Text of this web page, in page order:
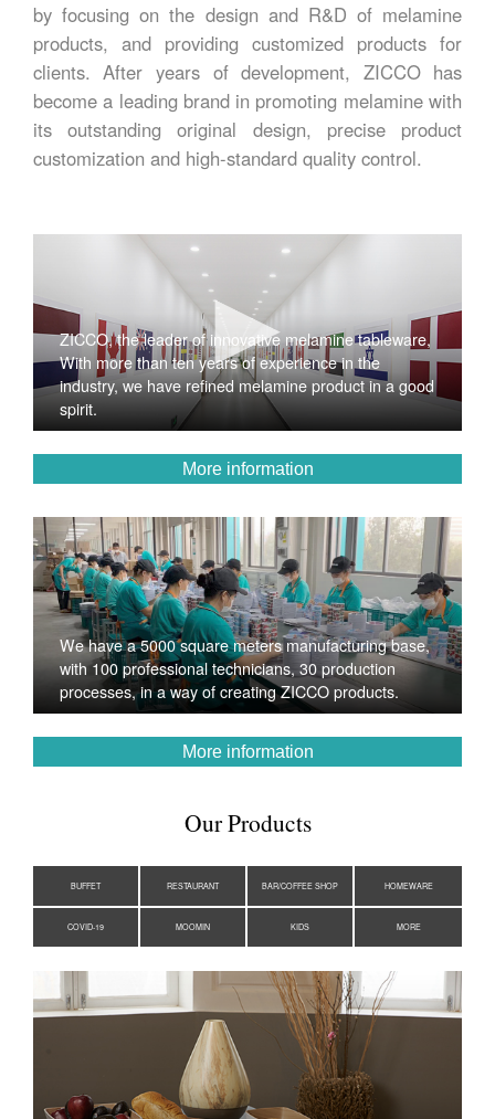
by focusing on the design and R&D of melamine
products, and providing customized products for
clients. After years of development, ZICCO has
become a leading brand in promoting melamine with
its outstanding original design, precise product
customization and high-standard quality control.
ZICCO, the leader of innovative melamine tableware,
With more than ten years of experience in the
industry, we have refined melamine product in a good
spirit.
More information
We have a 5000 square meters manufacturing base,
with 100 professional technicians, 30 production
processes, in a way of creating ZICCO products.
More information
Our Products
BUFFET RESTAURANT BAR/COFFEE SHOP HOMEWARE
COVID-19 MOOMIN KIDS MORE